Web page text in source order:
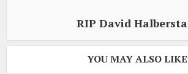
RIP David
YOU MAY ALSO LIKE